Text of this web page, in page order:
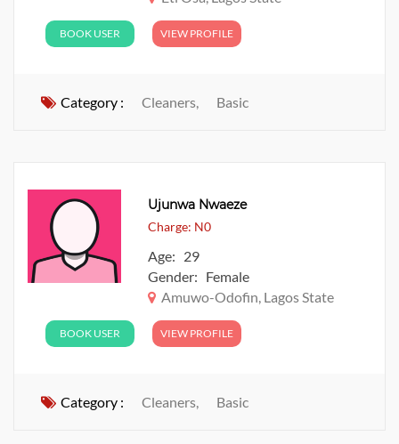
BOOK USER VIEW PROFILE
Category : Cleaners, Basic
Ujunwa Nwaeze
Charge: N0
Age: 29
Gender: Female
Amuwo-Odofin, Lagos State
BOOK USER VIEW PROFILE
Category : Cleaners, Basic